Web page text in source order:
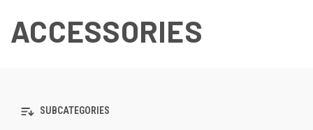
ACCESSORIES
SUBCATEGORIES